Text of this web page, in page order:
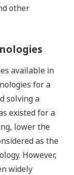
other
available in
for a
solving a
existed for a
lower the
as the
However,
widely